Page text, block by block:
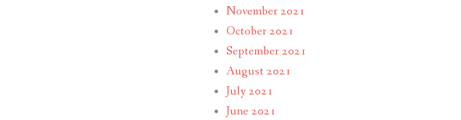
November 2021
October 2021
September 2021
August 2021
July 2021
June 2021